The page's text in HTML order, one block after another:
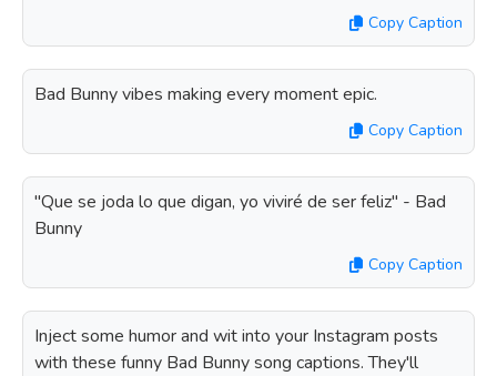
Copy Caption
Bad Bunny vibes making every moment epic.
Copy Caption
"Que se joda lo que digan, yo viviré de ser feliz" - Bad
Bunny
Copy Caption
Inject some humor and wit into your Instagram posts
with these funny Bad Bunny song captions. They'll